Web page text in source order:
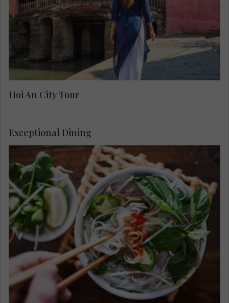
centuries. See the 18th-century Japanese covered
bridge with its elaborate carvings and spot many
colored lanterns along the way.
Hoi An City Tour
Dine out this evening. Choose from our hand-
selected restaurants, known to our local foodies,
specialising in different cuisine from traditional
to modern Vietnamese, or a fusion of east and
west to tantalize your taste buds.
Exceptional Dining